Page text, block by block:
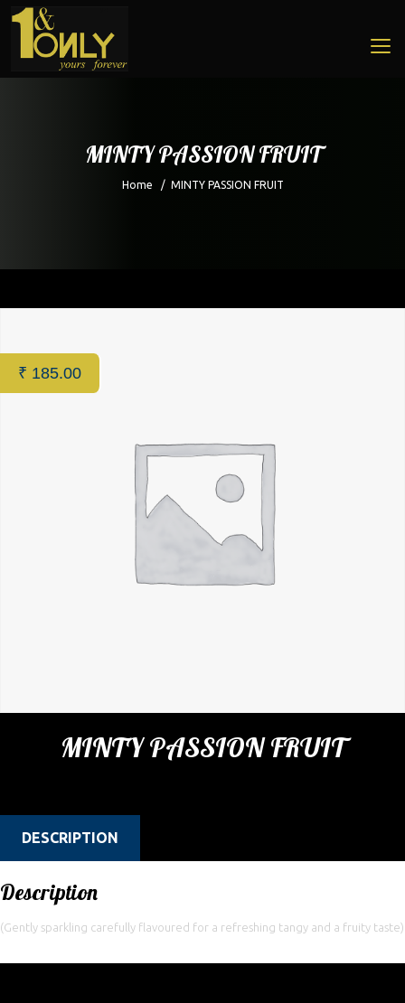
MINTY PASSION FRUIT
Home / MINTY PASSION FRUIT
MINTY PASSION FRUIT
₹ 185.00
DESCRIPTION
Description
(Gently sparkling carefully flavoured for a refreshing tangy and a fruity taste)